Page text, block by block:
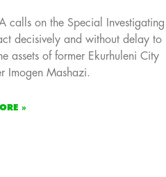
calls on the Special Investigating
decisively and without delay to
assets of former Ekurhuleni City
Imogen Mashazi.
»